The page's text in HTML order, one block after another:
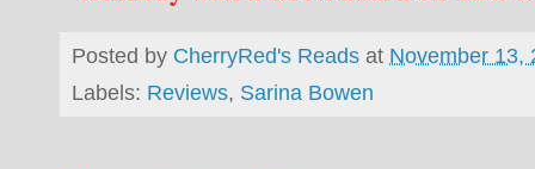
Posted by CherryRed's Reads at November 13,
Labels: Reviews, Sarina Bowen